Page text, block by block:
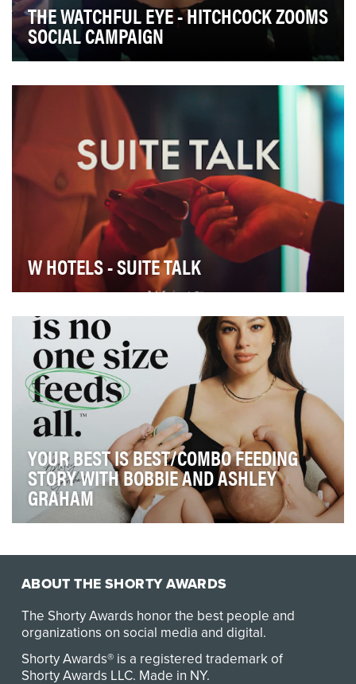
THE WATCHFUL EYE - HITCHCOCK ZOOMS
SOCIAL CAMPAIGN
W HOTELS - SUITE TALK
social media presence. In 2022, we relaunched …
YOUR BEST IS BEST/COMBO FEEDING
STORY WITH BOBBIE AND ASHLEY
GRAHAM
ABOUT THE SHORTY AWARDS
The Shorty Awards honor the best people and
organizations on social media and digital.
Shorty Awards® is a registered trademark of
Shorty Awards LLC. Made in NY.